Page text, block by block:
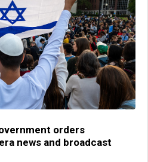
orders
news and broadcast